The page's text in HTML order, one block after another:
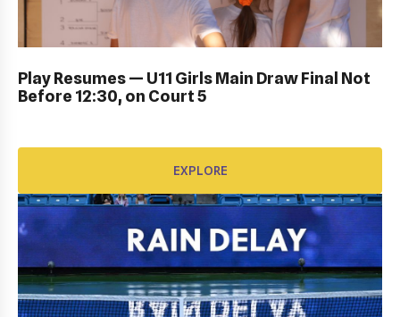
Play Resumes — U11 Girls Main Draw Final Not
Before 12:30, on Court 5
EXPLORE
DUB BOWL FRIDAY IN ACTION: GALLERY